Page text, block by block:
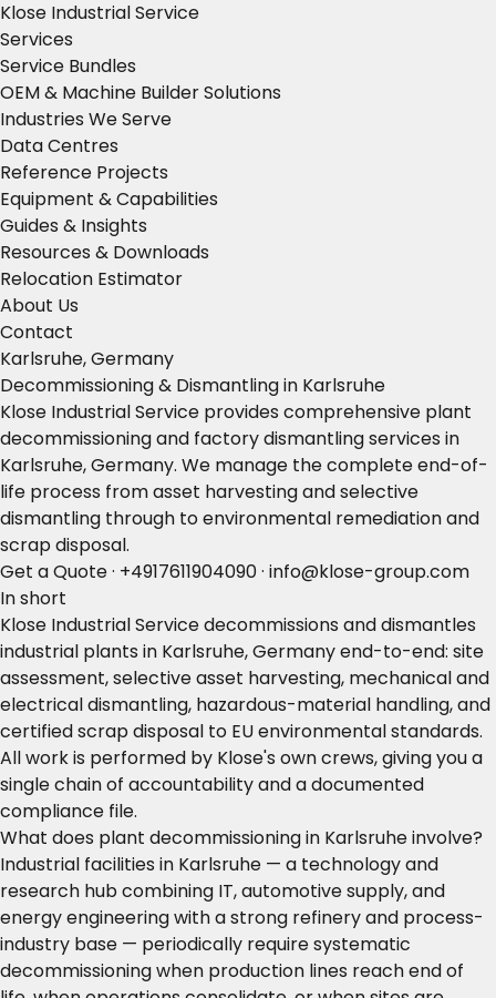
Klose Industrial Service
Services
Service Bundles
OEM & Machine Builder Solutions
Industries We Serve
Data Centres
Reference Projects
Equipment & Capabilities
Guides & Insights
Resources & Downloads
Relocation Estimator
About Us
Contact
Karlsruhe, Germany
Decommissioning & Dismantling in Karlsruhe
Klose Industrial Service provides comprehensive plant
decommissioning and factory dismantling services in
Karlsruhe, Germany. We manage the complete end-of-
life process from asset harvesting and selective
dismantling through to environmental remediation and
scrap disposal.
Get a Quote· +4917611904090· info@klose-group.com
In short
Klose Industrial Service decommissions and dismantles
industrial plants in Karlsruhe, Germany end-to-end: site
assessment, selective asset harvesting, mechanical and
electrical dismantling, hazardous-material handling, and
certified scrap disposal to EU environmental standards.
All work is performed by Klose's own crews, giving you a
single chain of accountability and a documented
compliance file.
What does plant decommissioning in Karlsruhe involve?
Industrial facilities in Karlsruhe — a technology and
research hub combining IT, automotive supply, and
energy engineering with a strong refinery and process-
industry base — periodically require systematic
decommissioning when production lines reach end of